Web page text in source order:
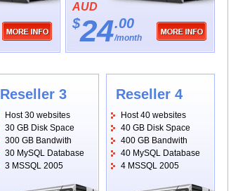
AUD
$24.00
/month
Reseller 3
Host 30 websites
30 GB Disk Space
300 GB Bandwith
30 MySQL Database
3 MSSQL 2005
Reseller 4
Host 40 websites
40 GB Disk Space
400 GB Bandwith
40 MySQL Database
4 MSSQL 2005